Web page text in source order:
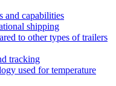
and capabilities
shipping
to other types of trailers
tracking
used for temperature